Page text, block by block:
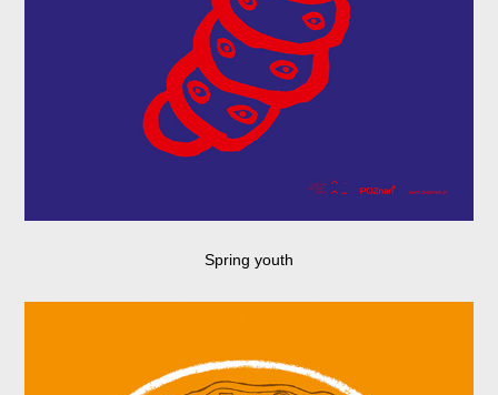
Spring youth